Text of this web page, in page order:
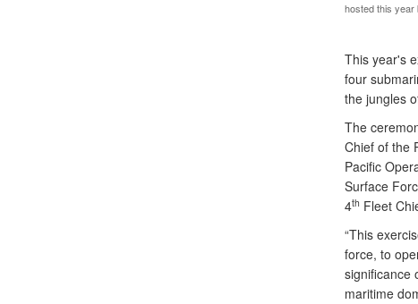
hosted this year
This year's
four
the jungles
The
Chief of the
Pacific
Surface
4th Fleet
“This
force, to
significance
maritime